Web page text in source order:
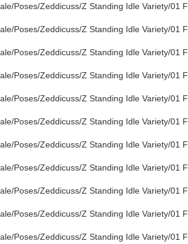
Poses/Zeddicuss/Z Standing Idle Variety/01
Poses/Zeddicuss/Z Standing Idle Variety/01
Poses/Zeddicuss/Z Standing Idle Variety/01
Poses/Zeddicuss/Z Standing Idle Variety/01
Poses/Zeddicuss/Z Standing Idle Variety/01
Poses/Zeddicuss/Z Standing Idle Variety/01
Poses/Zeddicuss/Z Standing Idle Variety/01
Poses/Zeddicuss/Z Standing Idle Variety/01
Poses/Zeddicuss/Z Standing Idle Variety/01
Poses/Zeddicuss/Z Standing Idle Variety/01
Poses/Zeddicuss/Z Standing Idle Variety/01